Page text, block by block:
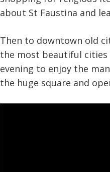
about St Faustina and
Then to downtown old
the most beautiful cities
evening to enjoy the
the huge square and